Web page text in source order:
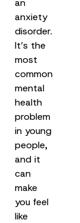
anxiety
disorder.
It’s the
most
common
mental
health
problem
in young
people,
and it
can
make
you feel
like